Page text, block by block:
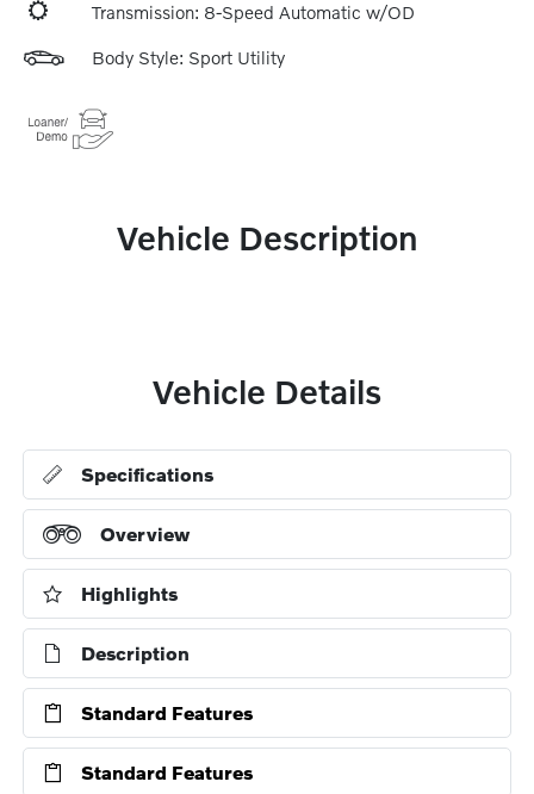
Transmission: 8-Speed Automatic w/OD
Body Style: Sport Utility
Vehicle Description
Vehicle Details
Specifications
Overview
Highlights
Description
Standard Features
Standard Features